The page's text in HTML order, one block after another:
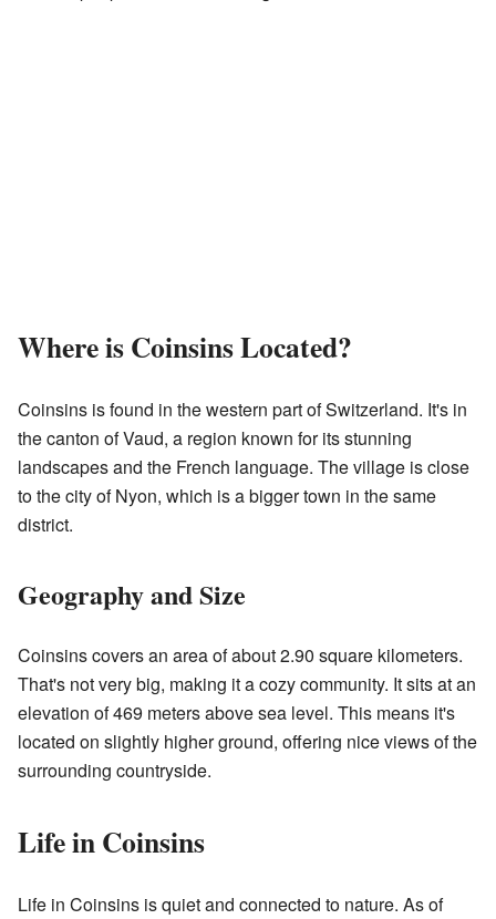
Where is Coinsins Located?
Coinsins is found in the western part of Switzerland. It's in
the canton of Vaud, a region known for its stunning
landscapes and the French language. The village is close
to the city of Nyon, which is a bigger town in the same
district.
Geography and Size
Coinsins covers an area of about 2.90 square kilometers.
That's not very big, making it a cozy community. It sits at an
elevation of 469 meters above sea level. This means it's
located on slightly higher ground, offering nice views of the
surrounding countryside.
Life in Coinsins
Life in Coinsins is quiet and connected to nature. As of